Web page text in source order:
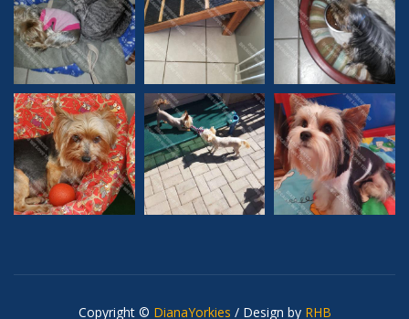
Copyright © DianaYorkies / Design by RHB